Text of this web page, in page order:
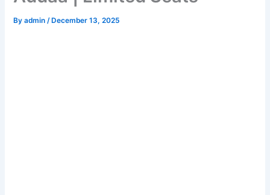
Byadmin/ December 13, 2025